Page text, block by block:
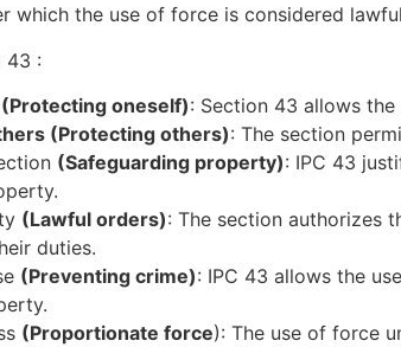
which the use of force is considered
43 :
oneself): Section 43 allows
(Protecting others): The section
(Safeguarding property): IPC 43
(Lawful orders): The section authorizes
duties.
(Preventing crime): IPC 43 allows the
(Proportionate force): The use of force